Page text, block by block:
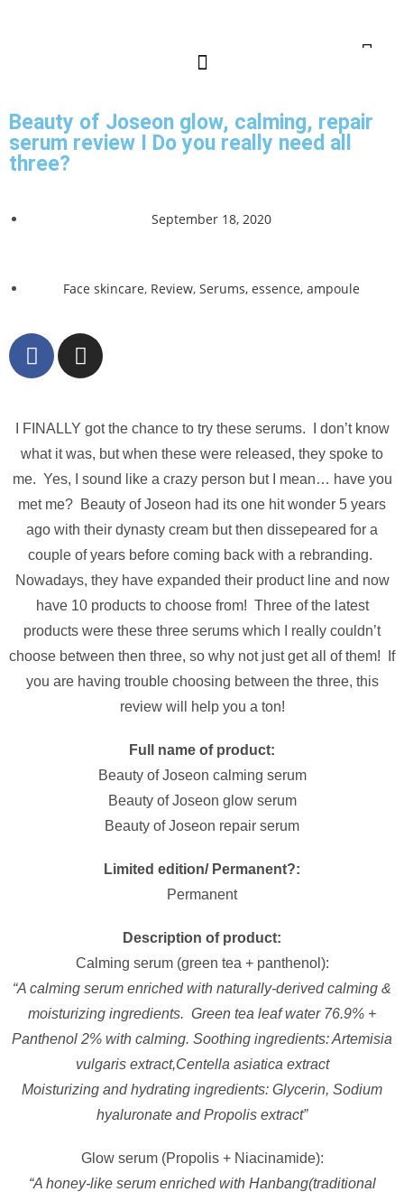
Beauty of Joseon glow, calming, repair
serum review I Do you really need all
three?
September 18, 2020
Face skincare, Review, Serums, essence, ampoule
I FINALLY got the chance to try these serums. I don’t know
what it was, but when these were released, they spoke to
me. Yes, I sound like a crazy person but I mean… have you
met me? Beauty of Joseon had its one hit wonder 5 years
ago with their dynasty cream but then dissepeared for a
couple of years before coming back with a rebranding.
Nowadays, they have expanded their product line and now
have 10 products to choose from! Three of the latest
products were these three serums which I really couldn’t
choose between then three, so why not just get all of them! If
you are having trouble choosing between the three, this
review will help you a ton!
Full name of product:
Beauty of Joseon calming serum
Beauty of Joseon glow serum
Beauty of Joseon repair serum
Limited edition/ Permanent?:
Permanent
Description of product:
Calming serum (green tea + panthenol):
“A calming serum enriched with naturally-derived calming &
moisturizing ingredients. Green tea leaf water 76.9% +
Panthenol 2% with calming. Soothing ingredients: Artemisia
vulgaris extract,Centella asiatica extract
Moisturizing and hydrating ingredients: Glycerin, Sodium
hyaluronate and Propolis extract”
Glow serum (Propolis + Niacinamide):
“A honey-like serum enriched with Hanbang(traditional